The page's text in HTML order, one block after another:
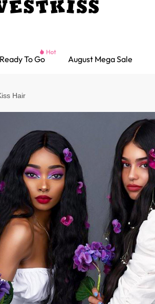
Parting Max Wigs Lace Closure Wigs
Bob Wigs
Ready To Go August Mega Sale
Hair